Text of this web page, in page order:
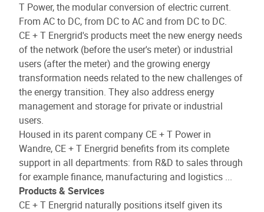
T Power, the modular conversion of electric current.
From AC to DC, from DC to AC and from DC to DC.
CE + T Energrid's products meet the new energy needs
of the network (before the user's meter) or industrial
users (after the meter) and the growing energy
transformation needs related to the new challenges of
the energy transition. They also address energy
management and storage for private or industrial
users.
Housed in its parent company CE + T Power in
Wandre, CE + T Energrid benefits from its complete
support in all departments: from R&D to sales through
for example finance, manufacturing and logistics ...
Products & Services
CE + T Energrid naturally positions itself given its